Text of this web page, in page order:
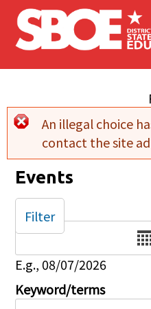
Skip to main content
Error
An illegal choice
contact the site
Events
Date
E.g., 08/07/2026
Keyword/terms
Filter